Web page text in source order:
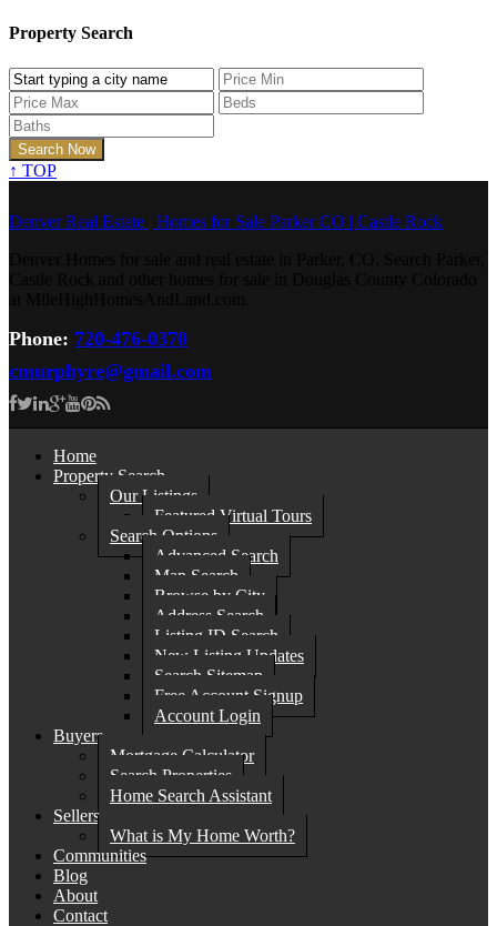
Property Search
↑ TOP
Denver Real Estate | Homes for Sale Parker CO | Castle Rock
Phone: 720-476-0370
cmurphyre@gmail.com
Home
Property Search
Our Listings
Featured Virtual Tours
Search Options
Advanced Search
Map Search
Browse by City
Address Search
Listing ID Search
New Listing Updates
Search Sitemap
Free Account Signup
Account Login
Buyers
Mortgage Calculator
Search Properties
Home Search Assistant
Sellers
What is My Home Worth?
Communities
Blog
About
Contact